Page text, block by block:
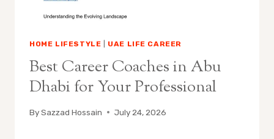
HOME LIFESTYLE UAE LIFE CAREER
Best Career Coaches in Abu
Dhabi for Your Professional
BySazzad Hossain July 24, 2026